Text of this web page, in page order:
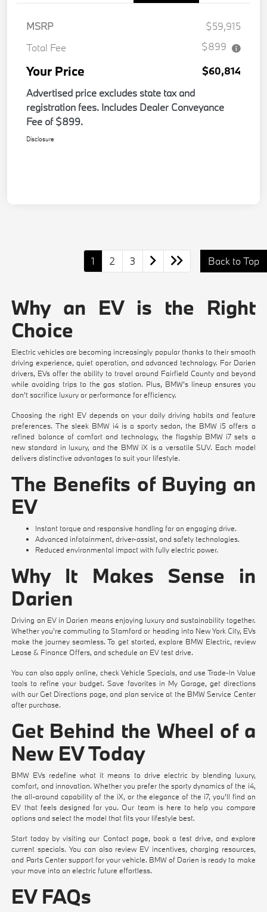
MSRP
$59,915
Total Fee
$899
Your Price
$60,814
Advertised price excludes state tax and
registration fees. Includes Dealer Conveyance
Fee of $899.
Disclosure
1 2 3 Back to Top
Why an EV is the Right
Choice
Electric vehicles are becoming increasingly popular thanks to their smooth
driving experience, quiet operation, and advanced technology. For Darien
drivers, EVs offer the ability to travel around Fairfield County and beyond
while avoiding trips to the gas station. Plus, BMW's lineup ensures you
don't sacrifice luxury or performance for efficiency.
Choosing the right EV depends on your daily driving habits and feature
preferences. The sleek BMW i4is a sporty sedan, the BMW i5 offers a
refined balance of comfort and technology, the flagship BMW i7 sets a
new standard in luxury, and the BMW iX is a versatile SUV. Each model
delivers distinctive advantages to suit your lifestyle.
The Benefits of Buying an
EV
Instant torque and responsive handling for an engaging drive.
Advanced infotainment, driver-assist, and safety technologies.
Reduced environmental impact with fully electric power.
Why It Makes Sense in
Darien
Driving an EV in Darien means enjoying luxury and sustainability together.
Whether you're commuting to Stamford or heading into New York City, EVs
make the journey seamless. To get started, explore BMW Electric, review
Lease & Finance Offers, andschedule an EV test drive.
You can alsoapply online, checkVehicle Specials, and use Trade-In Value
tools to refine your budget. Save favorites in My Garage, get directions
with our Get Directions page, and plan service at the BMW Service Center
after purchase.
Get Behind the Wheel of a
New EV Today
BMW EVs redefine what it means to drive electric by blending luxury,
comfort, and innovation. Whether you prefer the sporty dynamics of the i4,
the all-around capability of the iX, or the elegance of the i7, you'll find an
EV that feels designed for you. Our team is here to help you compare
options and select the model that fits your lifestyle best.
Start today by visiting our Contactpage, book a test drive, and explore
current specials. You can also review EV incentives, charging resources,
and Parts Centersupport for your vehicle. BMW of Darien is ready to make
your move into an electric future effortless.
EV FAQs